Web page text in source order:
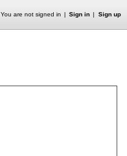
You are not signed in Sign in Sign up